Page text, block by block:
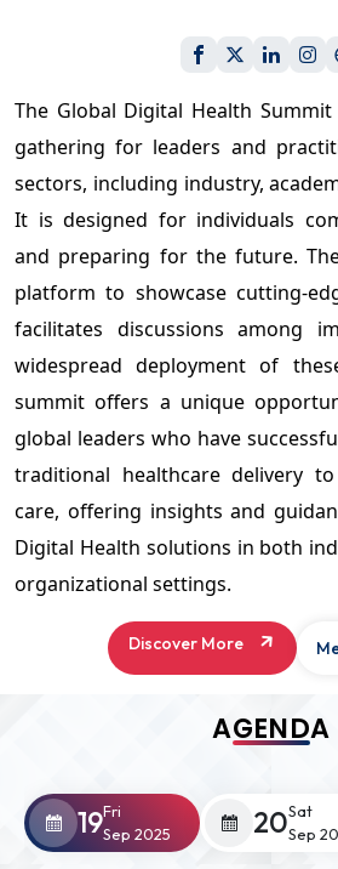
The Global Digital Health
gathering for leaders and
sectors, including industry,
It is designed for individuals
and preparing for the future.
platform to showcase cutting-
facilitates discussions among
widespread deployment of
summit offers a unique
global leaders who have
traditional healthcare delivery to
care, offering insights and
Digital Health solutions in both
organizational settings.
Discover More
AGENDA
19Fri
Sep 2025
20Sat
Sep